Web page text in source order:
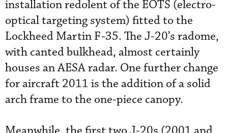
installation redolent of the EOTS (electro-
optical targeting system) fitted to the
Lockheed Martin F-35. The J-20’s radome,
with canted bulkhead, almost certainly
houses an AESA radar. One further change
for aircraft 2011 is the addition of a solid
arch frame to the one-piece canopy.